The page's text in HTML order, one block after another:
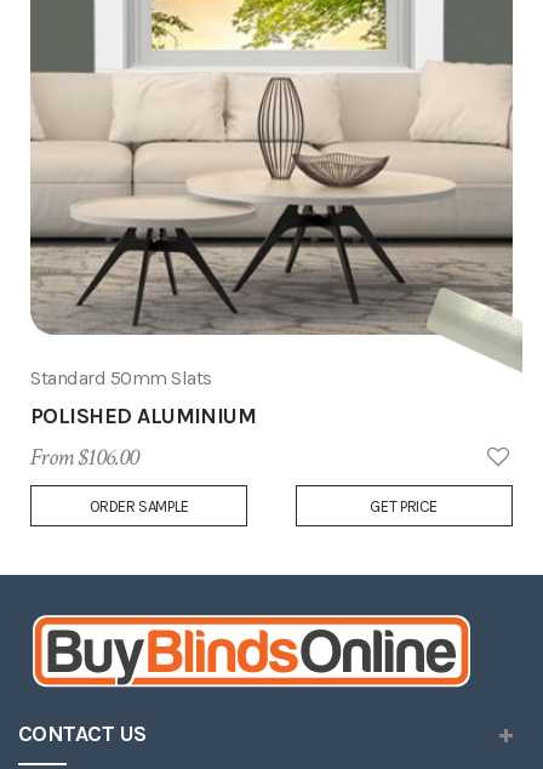
Add
to
List
Standard 50mm Slats
POLISHED ALUMINIUM
From $106.00
ORDER SAMPLE GET PRICE
CONTACT US